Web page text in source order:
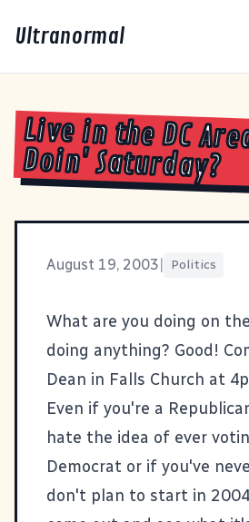
Ultranormal
Live in the DC
Doin' Saturday?
August 19, 2003 Politics
What are you doing on
doing anything? Good!
Dean in Falls Church at
Even if you're a
hate the idea of ever
Democrat or if you've
don't plan to start in